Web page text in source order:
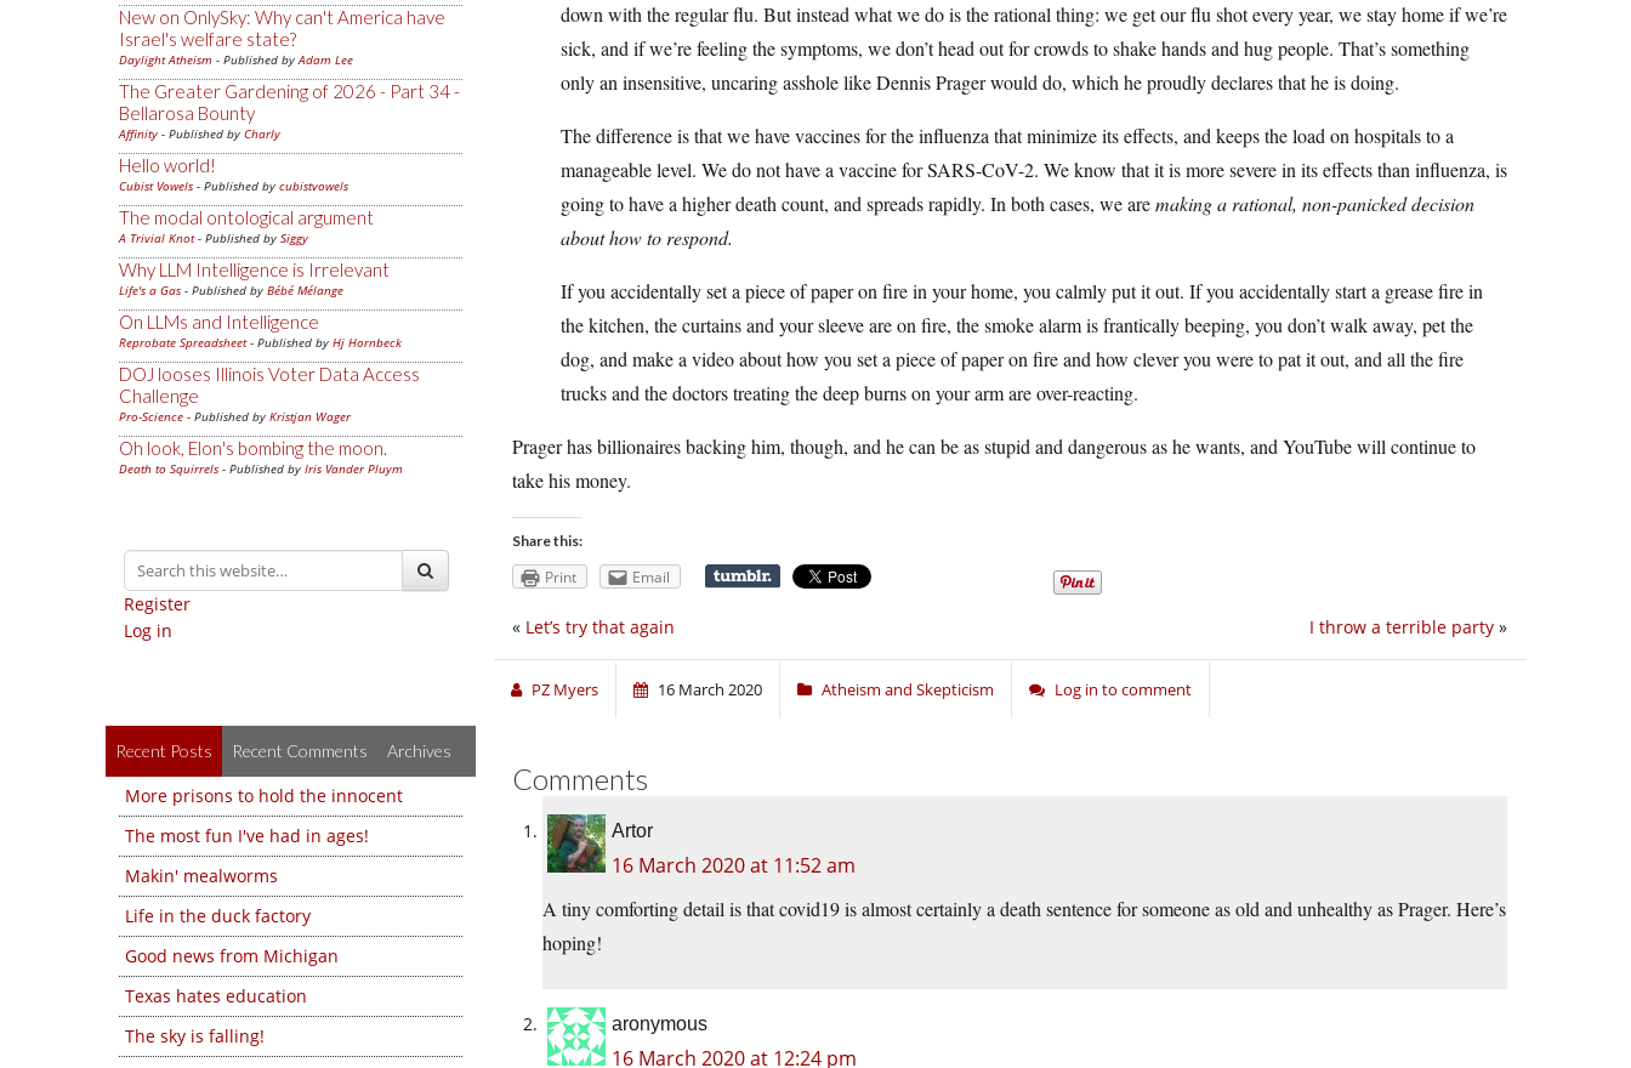
New on OnlySky: Why can't America have
Israel's welfare state?
Daylight Atheism - Published byAdam Lee
The Greater Gardening of 2026 - Part 34 -
Bellarosa Bounty
Affinity - Published by Charly
Hello world!
Cubist Vowels - Published by cubistvowels
The modal ontological argument
A Trivial Knot- Published by Siggy
Why LLM Intelligence is Irrelevant
Life's a Gas - Published by Bébé Mélange
On LLMs and Intelligence
Reprobate Spreadsheet- Published by Hj Hornbeck
DOJ looses Illinois Voter Data Access
Challenge
Pro-Science - Published by Kristjan Wager
Oh look, Elon's bombing the moon.
Death to Squirrels - Published by Iris Vander Pluym
Register
Log in
Recent Posts Recent Comments Archives
More prisons to hold the innocent
The most fun I've had in ages!
Makin' mealworms
Life in the duck factory
Good news from Michigan
Texas hates education
The sky is falling!
down with the regular flu. But instead what we do is the rational thing: we get our flu shot every year, we stay home if we’re
sick, and if we’re feeling the symptoms, we don’t head out for crowds to shake hands and hug people. That’s something
only an insensitive, uncaring asshole like Dennis Prager would do, which he proudly declares that he is doing.
The difference is that we have vaccines for the influenza that minimize its effects, and keeps the load on hospitals to a
manageable level. We do not have a vaccine for SARS-CoV-2. We know that it is more severe in its effects than influenza, is
going to have a higher death count, and spreads rapidly. In both cases, we aremaking a rational, non-panicked decision
about how to respond.
If you accidentally set a piece of paper on fire in your home, you calmly put it out. If you accidentally start a grease fire in
the kitchen, the curtains and your sleeve are on fire, the smoke alarm is frantically beeping, you don’t walk away, pet the
dog, and make a video about how you set a piece of paper on fire and how clever you were to pat it out, and all the fire
trucks and the doctors treating the deep burns on your arm are over-reacting.
Prager has billionaires backing him, though, and he can be as stupid and dangerous as he wants, and YouTube will continue to
take his money.
Share this:
Print Email
I throw a terrible party »
« Let’s try that again
PZ Myers 16 March 2020 Atheism and Skepticism Log in to comment
Comments
Artor
16 March 2020 at 11:52 am
A tiny comforting detail is that covid19 is almost certainly a death sentence for someone as old and unhealthy as Prager. Here’s
hoping!
aronymous
16 March 2020 at 12:24 pm